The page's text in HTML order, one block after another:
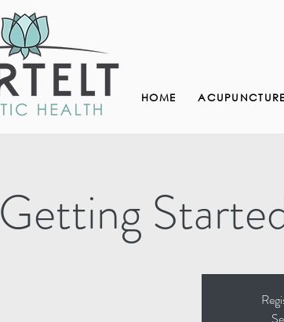
HOME ACUPUNCTURE
Getting